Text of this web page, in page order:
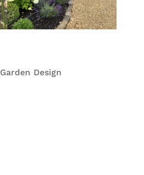
Garden Design